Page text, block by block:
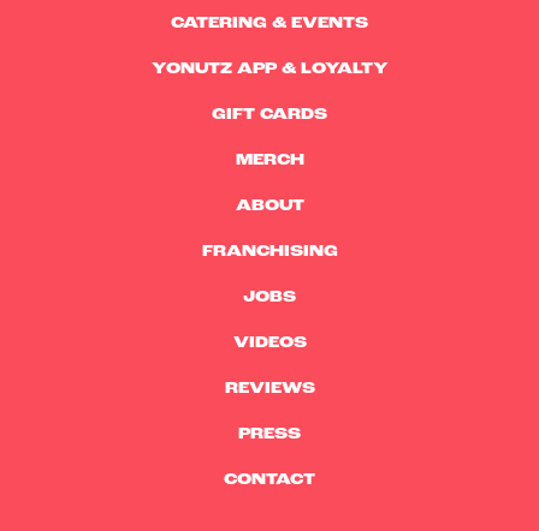
CATERING & EVENTS
YONUTZ APP & LOYALTY
GIFT CARDS
MERCH
ABOUT
FRANCHISING
JOBS
VIDEOS
REVIEWS
PRESS
CONTACT